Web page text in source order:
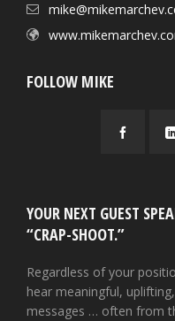
FOLLOW MIKE
YOUR NEXT GUEST
“CRAP-SHOOT.”
Regardless of your
hear meaningful,
messages … often from